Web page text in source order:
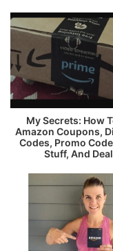
My Secrets: How
Amazon Coupons,
Codes, Promo
Stuff, And